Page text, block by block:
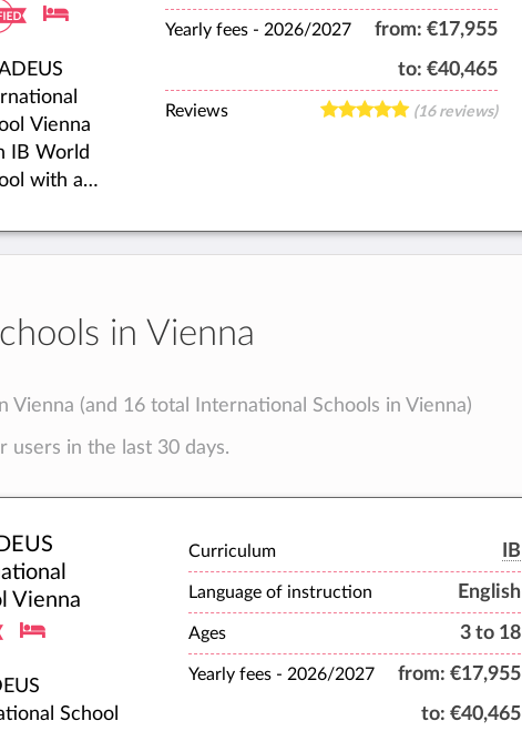
to
of the
Vienna
IB World
with an
and
people
fulfil
highest
Yearly fees - 2026/2027 from: €17,955
to: €40,465
Reviews (16 reviews)
in Vienna
(and 16 total International Schools in Vienna)
users in the last 30 days.
Vienna
School
Curriculum IB
Language of instruction English
Ages 3 to 18
Yearly fees - 2026/2027 from: €17,955
to: €40,465